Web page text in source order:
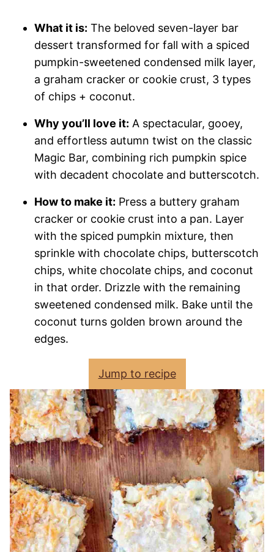
What it is: The beloved seven-layer bar
dessert transformed for fall with a spiced
pumpkin-sweetened condensed milk layer,
a graham cracker or cookie crust, 3 types
of chips + coconut.
Why you’ll love it: A spectacular, gooey,
and effortless autumn twist on the classic
Magic Bar, combining rich pumpkin spice
with decadent chocolate and butterscotch.
How to make it: Press a buttery graham
cracker or cookie crust into a pan. Layer
with the spiced pumpkin mixture, then
sprinkle with chocolate chips, butterscotch
chips, white chocolate chips, and coconut
in that order. Drizzle with the remaining
sweetened condensed milk. Bake until the
coconut turns golden brown around the
edges.
Jump to recipe